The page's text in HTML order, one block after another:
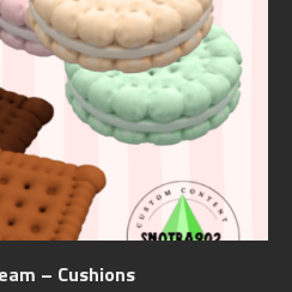
– Cushions